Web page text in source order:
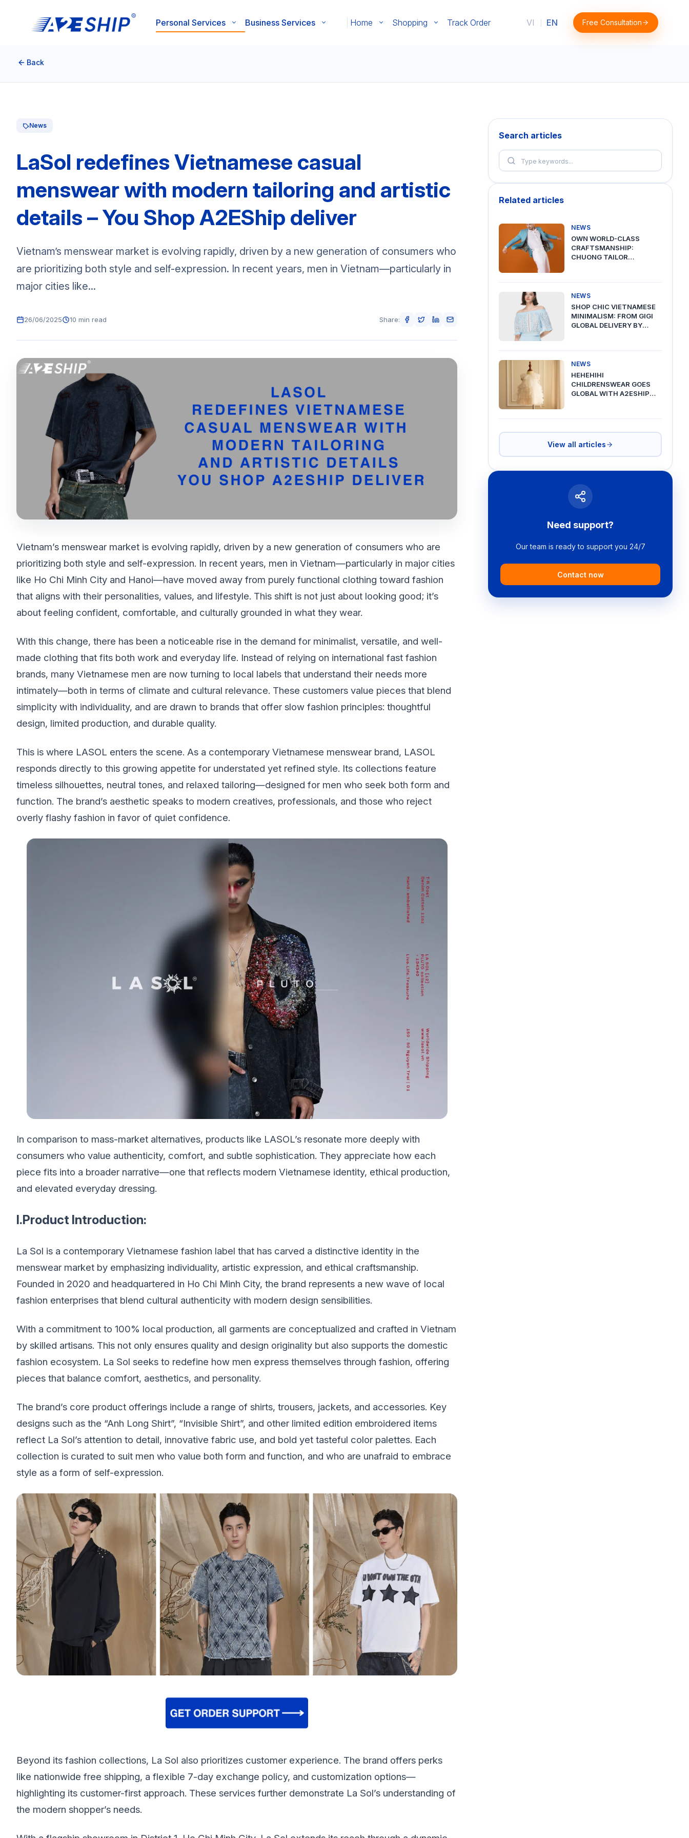
Personal Services Business Services Home Shopping Track Order VI EN Free Consultation
Back
News
LaSol redefines Vietnamese casual
menswear with modern tailoring and artistic
details – You Shop A2EShip deliver
Vietnam’s menswear market is evolving rapidly, driven by a new generation of consumers who
are prioritizing both style and self-expression. In recent years, men in Vietnam—particularly in
major cities like...
26/06/2025 10 min read Share:
Vietnam’s menswear market is evolving rapidly, driven by a new generation of consumers who are
prioritizing both style and self-expression. In recent years, men in Vietnam—particularly in major cities
like Ho Chi Minh City and Hanoi—have moved away from purely functional clothing toward fashion
that aligns with their personalities, values, and lifestyle. This shift is not just about looking good; it’s
about feeling confident, comfortable, and culturally grounded in what they wear.
With this change, there has been a noticeable rise in the demand for minimalist, versatile, and well-
made clothing that fits both work and everyday life. Instead of relying on international fast fashion
brands, many Vietnamese men are now turning to local labels that understand their needs more
intimately—both in terms of climate and cultural relevance. These customers value pieces that blend
simplicity with individuality, and are drawn to brands that offer slow fashion principles: thoughtful
design, limited production, and durable quality.
This is where LASOL enters the scene. As a contemporary Vietnamese menswear brand, LASOL
responds directly to this growing appetite for understated yet refined style. Its collections feature
timeless silhouettes, neutral tones, and relaxed tailoring—designed for men who seek both form and
function. The brand’s aesthetic speaks to modern creatives, professionals, and those who reject
overly flashy fashion in favor of quiet confidence.
In comparison to mass-market alternatives, products like LASOL’s resonate more deeply with
consumers who value authenticity, comfort, and subtle sophistication. They appreciate how each
piece fits into a broader narrative—one that reflects modern Vietnamese identity, ethical production,
and elevated everyday dressing.
I.Product Introduction:
La Sol is a contemporary Vietnamese fashion label that has carved a distinctive identity in the
menswear market by emphasizing individuality, artistic expression, and ethical craftsmanship.
Founded in 2020 and headquartered in Ho Chi Minh City, the brand represents a new wave of local
fashion enterprises that blend cultural authenticity with modern design sensibilities.
With a commitment to 100% local production, all garments are conceptualized and crafted in Vietnam
by skilled artisans. This not only ensures quality and design originality but also supports the domestic
fashion ecosystem. La Sol seeks to redefine how men express themselves through fashion, offering
pieces that balance comfort, aesthetics, and personality.
The brand’s core product offerings include a range of shirts, trousers, jackets, and accessories. Key
designs such as the “Anh Long Shirt”, “Invisible Shirt”, and other limited edition embroidered items
reflect La Sol’s attention to detail, innovative fabric use, and bold yet tasteful color palettes. Each
collection is curated to suit men who value both form and function, and who are unafraid to embrace
style as a form of self-expression.
Beyond its fashion collections, La Sol also prioritizes customer experience. The brand offers perks
like nationwide free shipping, a flexible 7-day exchange policy, and customization options—
highlighting its customer-first approach. These services further demonstrate La Sol’s understanding of
the modern shopper’s needs.
Search articles
Related articles
NEWS
OWN WORLD-CLASS
CRAFTSMANSHIP:
CHUONG TAILOR
NEWS
SHOP CHIC VIETNAMESE
MINIMALISM: FROM GIGI
GLOBAL DELIVERY BY
NEWS
HEHEHIHI
CHILDRENSWEAR GOES
GLOBAL WITH A2ESHIP
View all articles
Need support?
Our team is ready to support you 24/7
Contact now